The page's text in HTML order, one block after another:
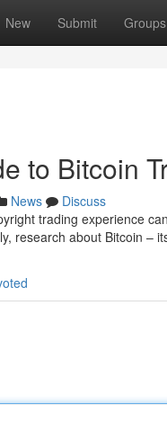
New Submit Groups
to Bitcoin
News
Discuss
trading experience
research about Bitcoin –